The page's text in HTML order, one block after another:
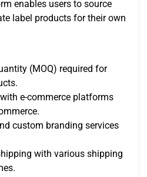
enables users to source
label products for their own
(MOQ) required for
e-commerce platforms
custom branding services
with various shipping